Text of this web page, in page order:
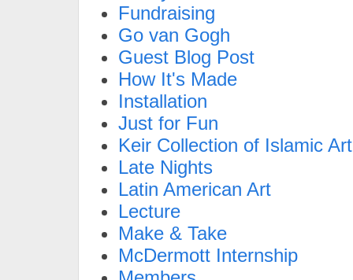
Fundraising
Go van Gogh
Guest Blog Post
How It's Made
Installation
Just for Fun
Keir Collection of Islamic Art
Late Nights
Latin American Art
Lecture
Make & Take
McDermott Internship